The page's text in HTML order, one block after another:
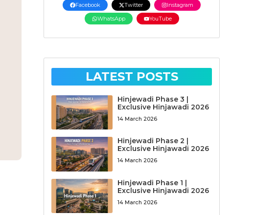
Facebook Twitter
Instagram
WhatsApp
YouTube
LATEST POSTS
Hinjewadi Phase 3 |
Exclusive Hinjawadi 2026
14 March 2026
Hinjewadi Phase 2 |
Exclusive Hinjawadi 2026
14 March 2026
Hinjewadi Phase 1 |
Exclusive Hinjawadi 2026
14 March 2026